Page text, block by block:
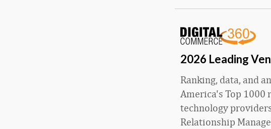
2026 Leading
Ranking, data, and
America's Top 1000
technology
Relationship